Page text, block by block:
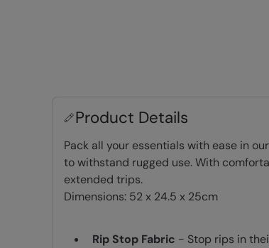
Product Details
Pack all your essentials with ease in
to withstand rugged use. With
extended trips.
Dimensions: 52 x 24.5 x 25cm
Rip Stop Fabric - Stop rips in